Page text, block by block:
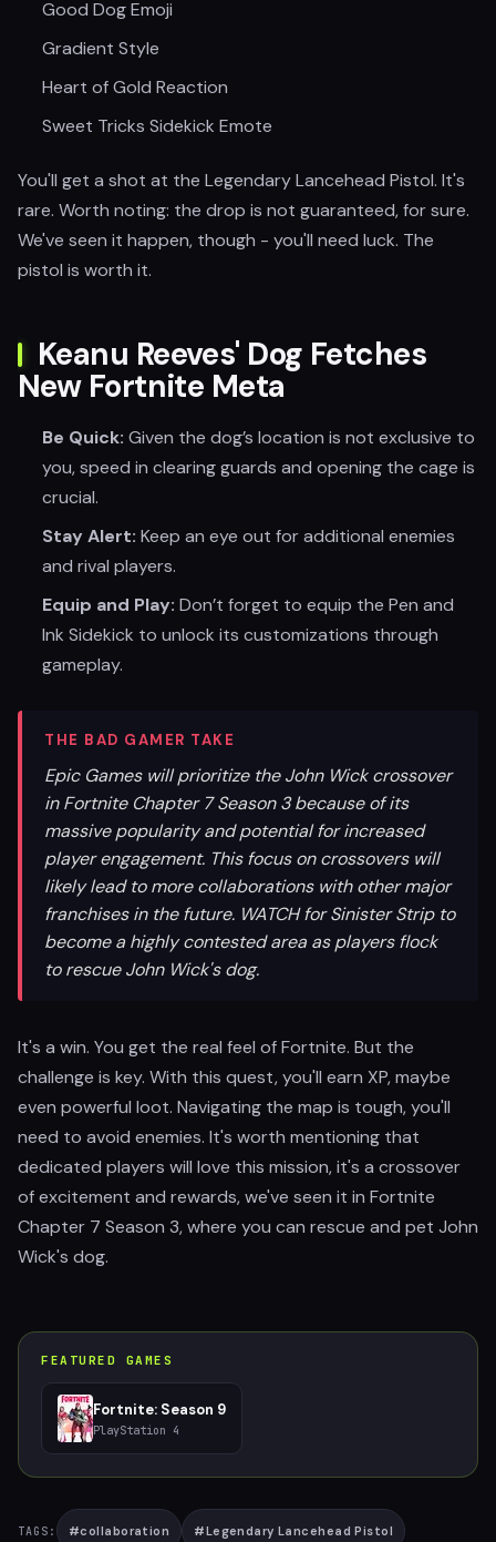
Good Dog Emoji
Gradient Style
Heart of Gold Reaction
Sweet Tricks Sidekick Emote
You'll get a shot at the Legendary Lancehead Pistol. It's
rare. Worth noting: the drop is not guaranteed, for sure.
We've seen it happen, though - you'll need luck. The
pistol is worth it.
Keanu Reeves' Dog Fetches
New Fortnite Meta
Be Quick: Given the dog’s location is not exclusive to
you, speed in clearing guards and opening the cage is
crucial.
Stay Alert: Keep an eye out for additional enemies
and rival players.
Equip and Play: Don’t forget to equip the Pen and
Ink Sidekick to unlock its customizations through
gameplay.
THE BAD GAMER TAKE
Epic Games will prioritize the John Wick crossover
in Fortnite Chapter 7 Season 3 because of its
massive popularity and potential for increased
player engagement. This focus on crossovers will
likely lead to more collaborations with other major
franchises in the future. WATCH for Sinister Strip to
become a highly contested area as players flock
to rescue John Wick's dog.
It's a win. You get the real feel of Fortnite. But the
challenge is key. With this quest, you'll earn XP, maybe
even powerful loot. Navigating the map is tough, you'll
need to avoid enemies. It's worth mentioning that
dedicated players will love this mission, it's a crossover
of excitement and rewards, we've seen it in Fortnite
Chapter 7 Season 3, where you can rescue and pet John
Wick's dog.
FEATURED GAMES
Fortnite: Season 9
PlayStation 4
TAGS: #collaboration #Legendary Lancehead Pistol